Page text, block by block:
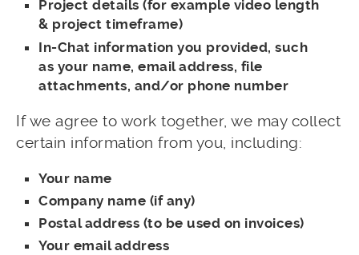
Project details (for example video length
& project timeframe)
In-Chat information you provided, such
as your name, email address, file
attachments, and/or phone number
If we agree to work together, we may collect
certain information from you, including:
Your name
Company name (if any)
Postal address (to be used on invoices)
Your email address